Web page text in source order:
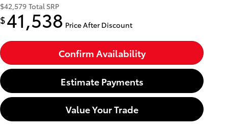
$42,579 Total SRP
$41,538 Price After Discount
Confirm Availability
Estimate Payments
Value Your Trade